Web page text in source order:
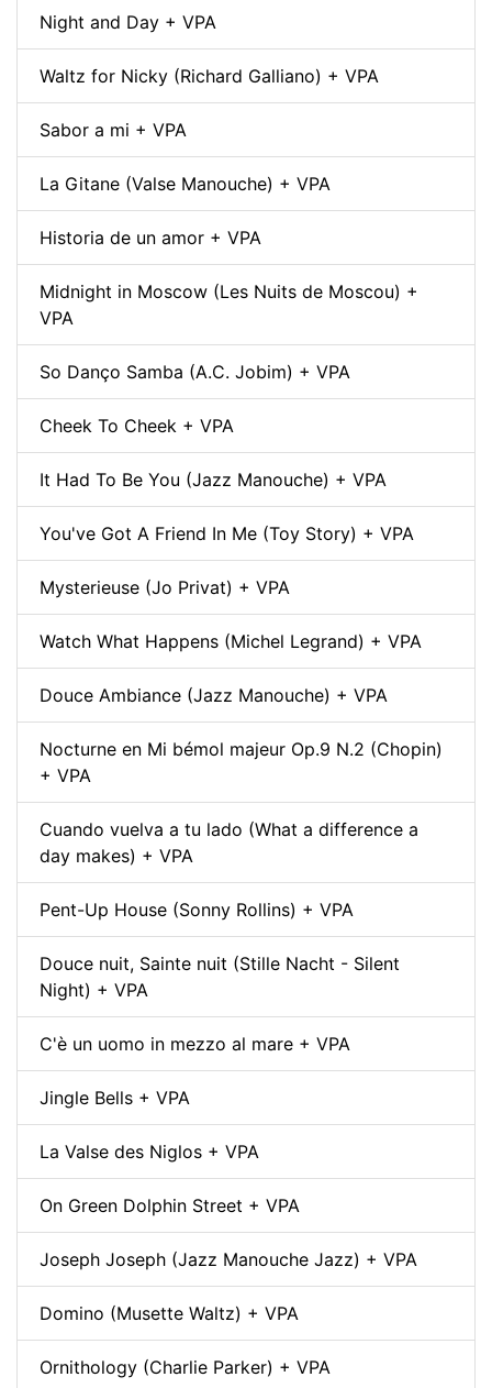
Night and Day + VPA
Waltz for Nicky (Richard Galliano) + VPA
Sabor a mi + VPA
La Gitane (Valse Manouche) + VPA
Historia de un amor + VPA
Midnight in Moscow (Les Nuits de Moscou) +
VPA
So Danço Samba (A.C. Jobim) + VPA
Cheek To Cheek + VPA
It Had To Be You (Jazz Manouche) + VPA
You've Got A Friend In Me (Toy Story) + VPA
Mysterieuse (Jo Privat) + VPA
Watch What Happens (Michel Legrand) + VPA
Douce Ambiance (Jazz Manouche) + VPA
Nocturne en Mi bémol majeur Op.9 N.2 (Chopin)
+ VPA
Cuando vuelva a tu lado (What a difference a
day makes) + VPA
Pent-Up House (Sonny Rollins) + VPA
Douce nuit, Sainte nuit (Stille Nacht - Silent
Night) + VPA
C'è un uomo in mezzo al mare + VPA
Jingle Bells + VPA
La Valse des Niglos + VPA
On Green Dolphin Street + VPA
Joseph Joseph (Jazz Manouche Jazz) + VPA
Domino (Musette Waltz) + VPA
Ornithology (Charlie Parker) + VPA